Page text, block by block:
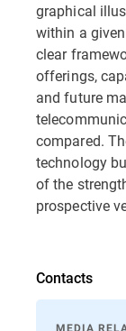
graphical
within a
clear
offerings,
and future
compared.
technology
of the
prospective
Contacts
MEDIA